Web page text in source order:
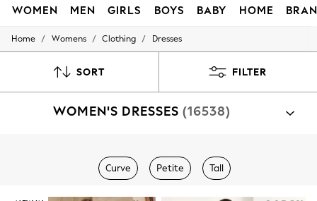
WOMEN MEN GIRLS BOYS BABY HOME
WOMEN
Blouses & Shirts
Jackets & Coats
Leggings & Joggers
Occasionwear
Home / Womens / Clothing / Dresses
SORT FILTER
WOMEN'S DRESSES (16538)
Dresses
Curve Petite Tall